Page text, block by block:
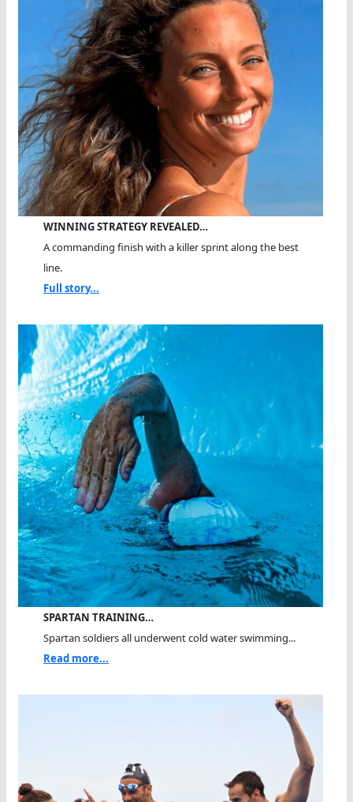
WINNING STRATEGY REVEALED…
A commanding finish with a killer sprint along the best
line.
Full story...
SPARTAN TRAINING…
Spartan soldiers all underwent cold water swimming...
Read more...